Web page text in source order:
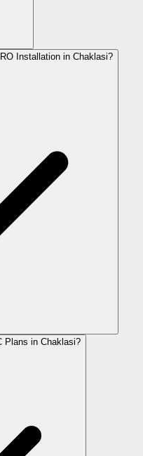
Installation in Chaklasi?
Plans in Chaklasi?